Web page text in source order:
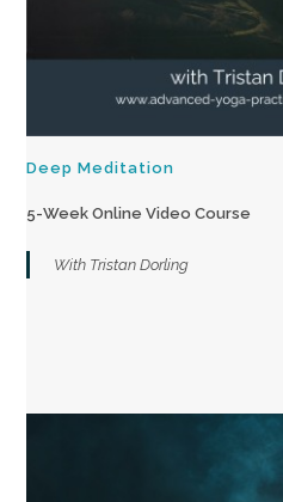
Deep Meditation
5-Week Online Video Course
With Tristan Dorling